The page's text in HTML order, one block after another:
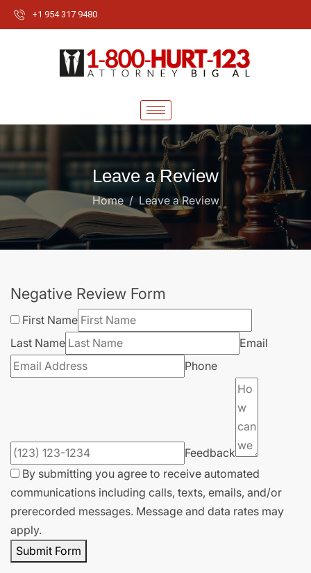
+1 954 317 9480
Leave a Review
Home Leave a Review
Negative Review Form
First Name
Last Name
Email
Phone
Feedback
By submitting you agree to receive automated
communications including calls, texts, emails, and/or
prerecorded messages. Message and data rates may
apply.
Submit Form